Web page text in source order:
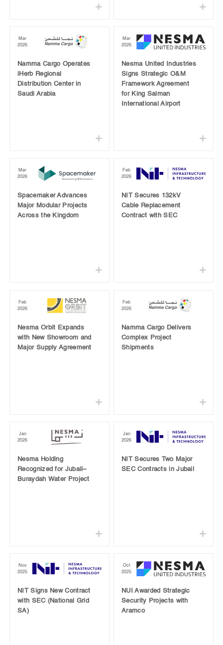
Mar
2026
Namma Cargo Operates
iHerb Regional
Distribution Center in
Saudi Arabia
Mar
2026
Nesma United Industries
Signs Strategic O&M
Framework Agreement
for King Salman
International Airport
Mar
2026
Spacemaker Advances
Major Modular Projects
Across the Kingdom
Feb
2026
NIT Secures 132kV
Cable Replacement
Contract with SEC
Feb
2026
Nesma Orbit Expands
with New Showroom and
Major Supply Agreement
Feb
2026
Namma Cargo Delivers
Complex Project
Shipments
Jan
2026
Nesma Holding
Recognized for Jubail–
Buraydah Water Project
Jan
2026
NIT Secures Two Major
SEC Contracts in Jubail
Nov
2025
NIT Signs New Contract
with SEC (National Grid
SA)
Oct
2025
NUI Awarded Strategic
Security Projects with
Aramco